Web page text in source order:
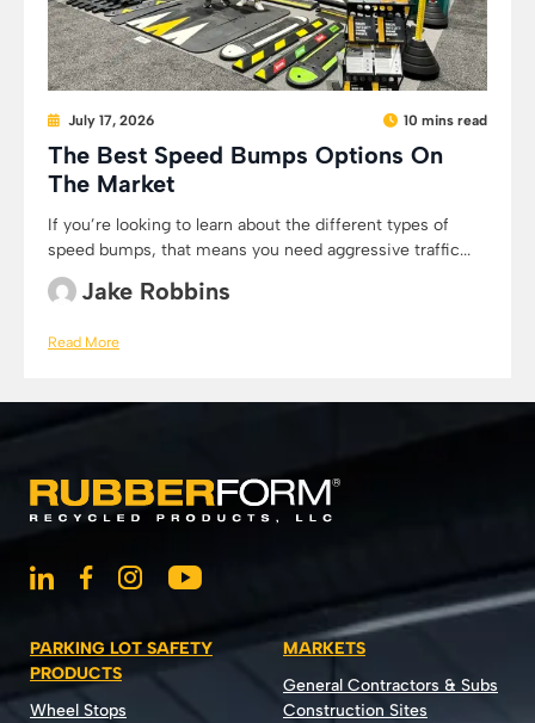
July 17, 2026 10 mins read
The Best Speed Bumps Options On
The Market
If you’re looking to learn about the different types of
speed bumps, that means you need aggressive traffic...
Jake Robbins
Read More
PARKING LOT SAFETY
PRODUCTS
Wheel Stops
MARKETS
General Contractors & Subs
Construction Sites